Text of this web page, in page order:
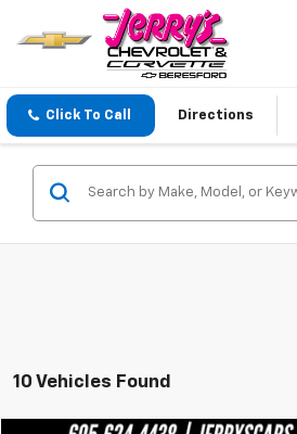
Click To Call Directions
10 Vehicles Found